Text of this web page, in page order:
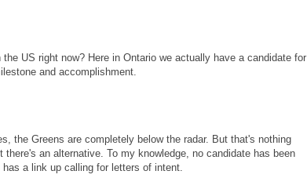
US right now? Here in Ontario we actually have a candidate for
and accomplishment.
the Greens are completely below the radar. But that's nothing
an alternative. To my knowledge, no candidate has been
a link up calling for letters of intent.